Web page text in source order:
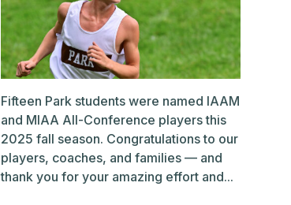
Fifteen Park students were named IAAM
and MIAA All-Conference players this
2025 fall season. Congratulations to our
players, coaches, and families — and
thank you for your amazing effort and...